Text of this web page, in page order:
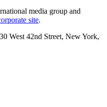
media group and
site.
West 42nd Street, New York,